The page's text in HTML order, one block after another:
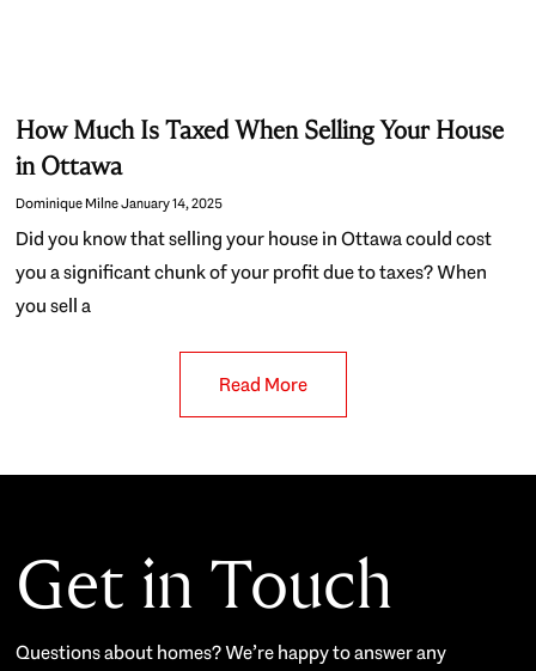
How Much Is Taxed When Selling Your House
in Ottawa
Dominique MilneJanuary 14, 2025
Did you know that selling your house in Ottawa could cost
you a significant chunk of your profit due to taxes? When
you sell a
Read More
Get in Touch
Questions about homes? We’re happy to answer any